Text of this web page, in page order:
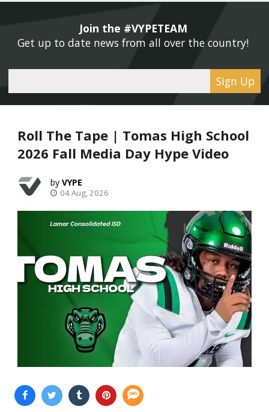
Join the #VYPETEAM
Get up to date news from all over the country!
Sign Up
Roll The Tape | Tomas High School
2026 Fall Media Day Hype Video
VYPE
04 Aug, 2026